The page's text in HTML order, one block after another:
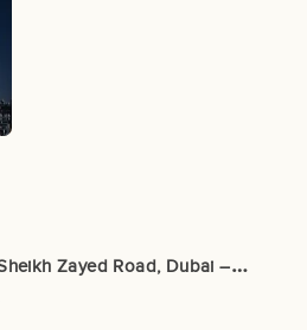
S
OL Luxe Tower on Sheikh Zayed Road, Dubai – SOL Properties